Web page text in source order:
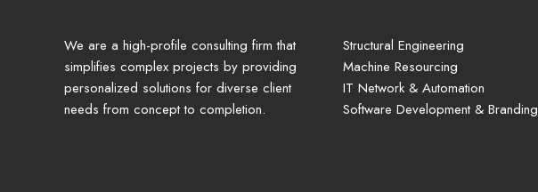
We are a high-profile consulting firm that
simplifies complex projects by providing
personalized solutions for diverse client
needs from concept to completion.
Structural Engineering
Machine Resourcing
IT Network & Automation
Software Development & Branding